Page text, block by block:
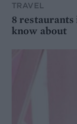
TRAVEL
8 restaurants
know about